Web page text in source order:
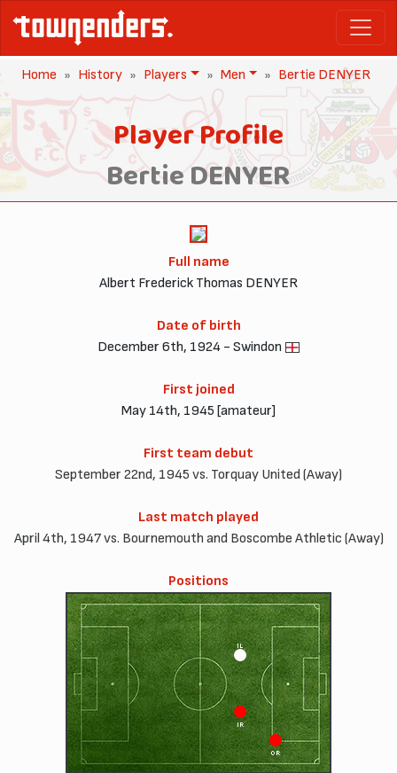
Home History Players Men Bertie DENYER
Player Profile
Bertie DENYER
Full name
Albert Frederick Thomas DENYER
Date of birth
December 6th, 1924 - Swindon
First joined
May 14th, 1945 [amateur]
First team debut
September 22nd, 1945 vs. Torquay United (Away)
Last match played
April 4th, 1947 vs. Bournemouth and Boscombe Athletic (Away)
Positions
IL
IR
OR